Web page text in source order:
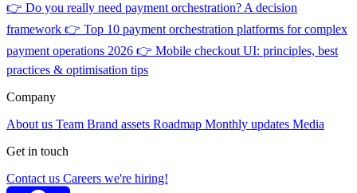
👉 Do you really need payment orchestration? A decision
framework 👉 Top 10 payment orchestration platforms for complex
payment operations 2026 👉 Mobile checkout UI: principles, best
practices & optimisation tips
Company
About us Team Brand assets Roadmap Monthly updates Media
Get in touch
Contact us Careers we're hiring!